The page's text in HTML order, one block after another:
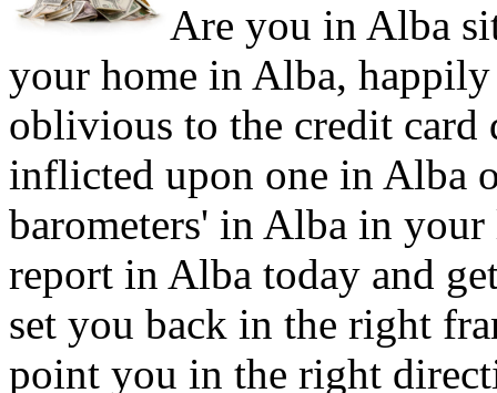
Are you in Alba
your home in Alba,
oblivious to the credit card
inflicted upon one in Alba
barometers' in Alba in
report in Alba today and
set you back in the right
point you in the right